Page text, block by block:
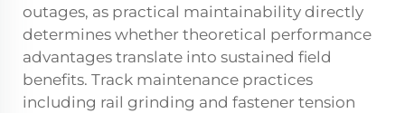
outages, as practical maintainability directly
determines whether theoretical performance
advantages translate into sustained field
benefits. Track maintenance practices
including rail grinding and fastener tension